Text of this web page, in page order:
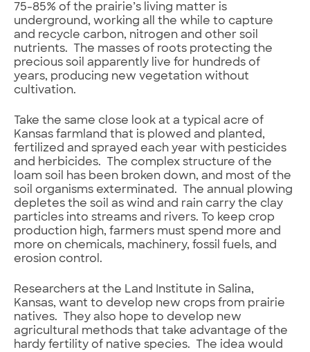
75-85% of the prairie’s living matter is
underground, working all the while to capture
and recycle carbon, nitrogen and other soil
nutrients. The masses of roots protecting the
precious soil apparently live for hundreds of
years, producing new vegetation without
cultivation.
Take the same close look at a typical acre of
Kansas farmland that is plowed and planted,
fertilized and sprayed each year with pesticides
and herbicides. The complex structure of the
loam soil has been broken down, and most of the
soil organisms exterminated. The annual plowing
depletes the soil as wind and rain carry the clay
particles into streams and rivers. To keep crop
production high, farmers must spend more and
more on chemicals, machinery, fossil fuels, and
erosion control.
Researchers at the Land Institute in Salina,
Kansas, want to develop new crops from prairie
natives. They also hope to develop new
agricultural methods that take advantage of the
hardy fertility of native species. The idea would